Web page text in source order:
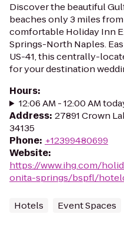
Discover the beautiful
beaches only 3 miles
comfortable Holiday Inn
Springs-North Naples.
US-41, this centrally-
for your destination
Hours:
12:06 AM - 12:00 AM
Address: 27891 Crown
34135
Phone: +12399480699
Website:
https://www.ihg.com/
onita-springs/bspfl/
Hotels Event Spaces